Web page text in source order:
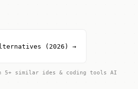
(2026) →
5+ similar ides & coding tools AI